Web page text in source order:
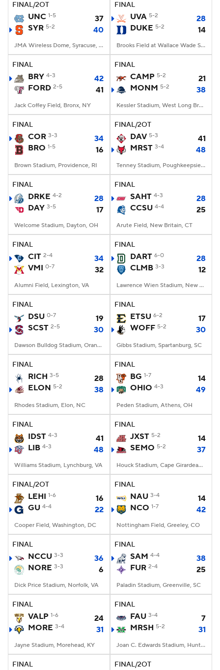
FINAL/2OT
UNC 1-5
37
SYR 5-2 40
JMA Wireless Dome, Syracuse, NY
FINAL
UVA 5-2
28
DUKE 5-2 14
Brooks Field at Wallace Wade Stadium, Durham, NC
FINAL
BRY 4-3
42
FORD 2-5 41
Jack Coffey Field, Bronx, NY
FINAL
CAMP 5-2
21
MONM 5-2 38
Kessler Stadium, West Long Branch, NJ
FINAL
COR 3-3
34
BRO 1-5 16
Brown Stadium, Providence, RI
FINAL/2OT
DAV 5-3
41
MRST 3-4 48
Tenney Stadium, Poughkeepsie, NY
FINAL
DRKE 4-2
28
DAY 3-5 17
Welcome Stadium, Dayton, OH
FINAL
SAHT 4-3
28
CCSU 4-4 25
Arute Field, New Britain, CT
FINAL
CIT 2-4
34
VMI 0-7 32
Alumni Field, Lexington, VA
FINAL
DART 6-0
28
CLMB 3-3 12
Lawrence Wien Stadium, New York, NY
FINAL
DSU 0-7
19
SCST 2-5 30
Dawson Bulldog Stadium, Orangeburg, SC
FINAL
ETSU 6-2
17
WOFF 5-2 30
Gibbs Stadium, Spartanburg, SC
FINAL
RICH 3-5
28
ELON 5-2 38
Rhodes Stadium, Elon, NC
FINAL
BG 1-7
14
OHIO 4-3 49
Peden Stadium, Athens, OH
FINAL
IDST 4-3
41
LIB 4-3 48
Williams Stadium, Lynchburg, VA
FINAL
JXST 5-2
14
SEMO 5-2 37
Houck Stadium, Cape Girardeau, MO
FINAL/2OT
LEHI 1-6
16
GU 4-4 22
Cooper Field, Washington, DC
FINAL
NAU 3-4
14
NCO 1-7 42
Nottingham Field, Greeley, CO
FINAL
NCCU 3-3
36
NORE 3-3 6
Dick Price Stadium, Norfolk, VA
FINAL
SAM 4-4
38
FUR 2-4 25
Paladin Stadium, Greenville, SC
FINAL
VALP 1-6
24
MORE 3-4 31
Jayne Stadium, Morehead, KY
FINAL
FAU 3-4
7
MRSH 5-2 31
Joan C. Edwards Stadium, Huntington, WV
FINAL FINAL/2OT